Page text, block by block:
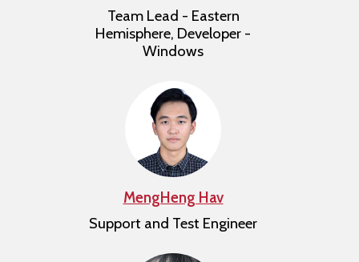
Team Lead - Eastern
Hemisphere, Developer -
Windows
MengHeng Hav
Support and Test Engineer